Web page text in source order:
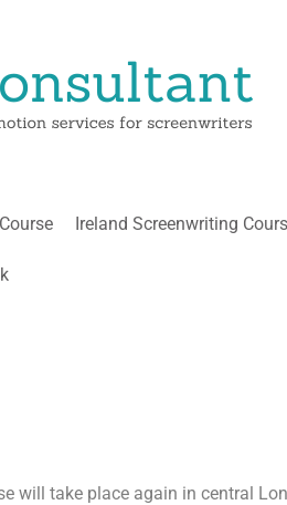
Ireland Screenwriting
will take place again in central